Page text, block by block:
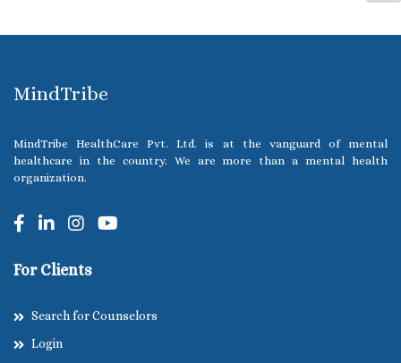
MindTribe
MindTribe HealthCare Pvt. Ltd. is at the vanguard of mental
healthcare in the country. We are more than a mental health
organization.
For Clients
Search for Counselors
Login